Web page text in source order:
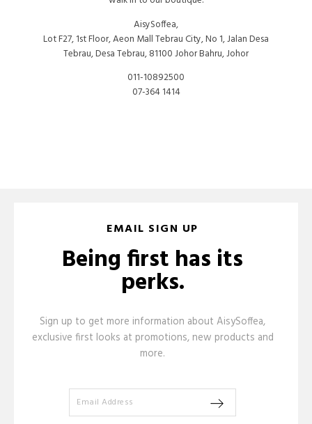
AisySoffea,
Lot F27, 1st Floor, Aeon Mall Tebrau City, No 1, Jalan Desa
Tebrau, Desa Tebrau, 81100 Johor Bahru, Johor
011-10892500
07-364 1414
EMAIL SIGN UP
Being first has its
perks.
Sign up to get more information about AisySoffea,
exclusive first looks at promotions, new products and
more.